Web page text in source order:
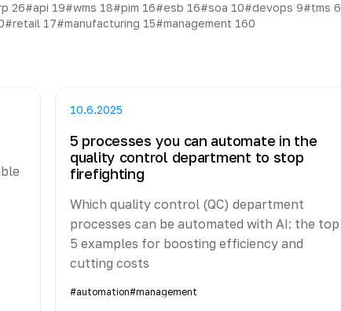
26#api 19#wms 18#pim 16#esb 16#soa 10#devops 9#tms 6
#retail 17#manufacturing 15#management 160
10.6.2025
5 processes you can automate in the
quality control department to stop
firefighting
Which quality control (QC) department
processes can be automated with AI: the top
5 examples for boosting efficiency and
cutting costs
#automation#management